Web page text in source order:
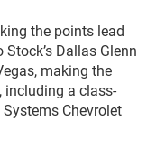
the points lead
Dallas Glenn
making the
including a class-
Chevrolet